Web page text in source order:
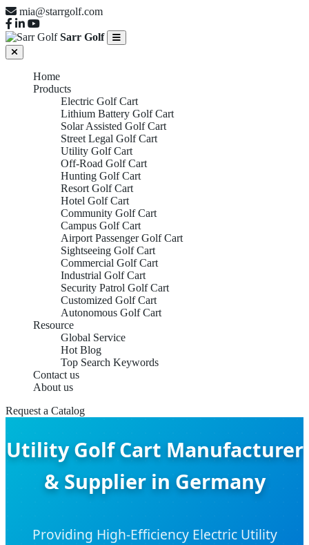
mia@starrgolf.com
Sarr Golf
Home
Products
Electric Golf Cart
Lithium Battery Golf Cart
Solar Assisted Golf Cart
Street Legal Golf Cart
Utility Golf Cart
Off-Road Golf Cart
Hunting Golf Cart
Resort Golf Cart
Hotel Golf Cart
Community Golf Cart
Campus Golf Cart
Airport Passenger Golf Cart
Sightseeing Golf Cart
Commercial Golf Cart
Industrial Golf Cart
Security Patrol Golf Cart
Customized Golf Cart
Autonomous Golf Cart
Resource
Global Service
Hot Blog
Top Search Keywords
Contact us
About us
Request a Catalog
Utility Golf Cart Manufacturer
& Supplier in Germany
Providing High-Efficiency Electric Utility